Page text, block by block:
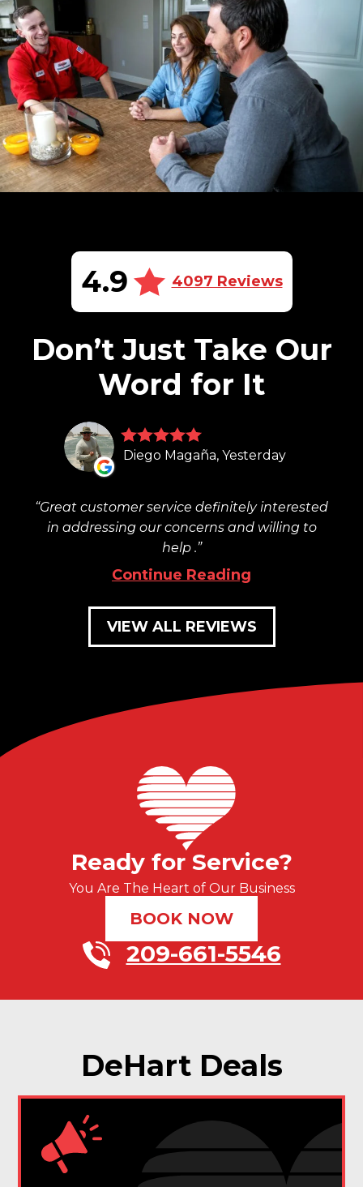
4.9 4097 Reviews
Don’t Just Take Our
Word for It
Diego Magaña, Yesterday
Great customer service definitely interested
in addressing our concerns and willing to
help .
Continue Reading
VIEW ALL REVIEWS
Ready for Service?
You Are The Heart of Our Business
BOOK NOW
209-661-5546
DeHart Deals